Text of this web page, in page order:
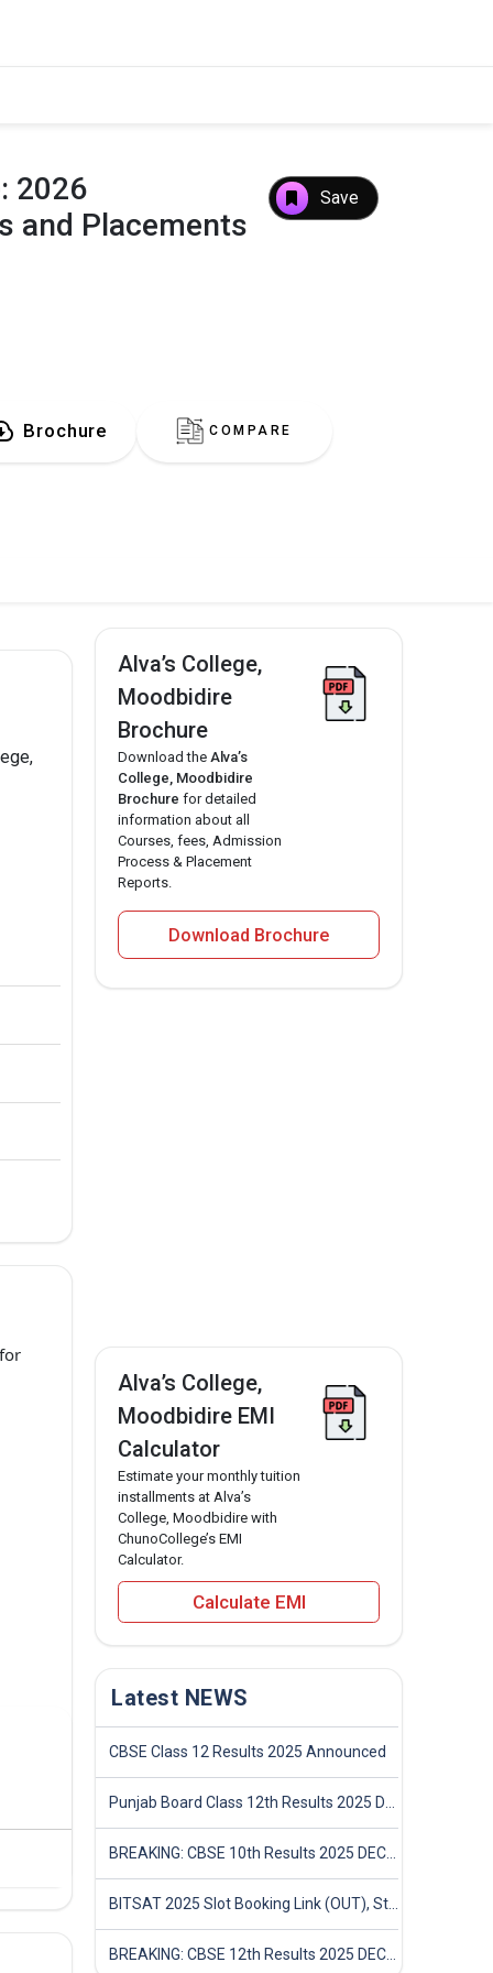
2026
and Placements
Save
Brochure COMPARE
Alva’s College,
Moodbidire
Brochure
Download the Alva’s
College, Moodbidire
Brochure for detailed
information about all
Courses, fees, Admission
Process & Placement
Reports.
Download Brochure
Alva’s College,
Moodbidire EMI
Calculator
Estimate your monthly tuition
installments at Alva’s
College, Moodbidire with
ChunoCollege’s EMI
Calculator.
Calculate EMI
Latest NEWS
CBSE Class 12 Results 2025 Announced